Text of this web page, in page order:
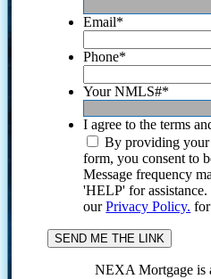
Email*
Phone*
Your NMLS#*
I agree to the terms
By providing your
form, you consent to
Message frequency
'HELP' for
ourPrivacy Policy.
NEXA Mortgage is